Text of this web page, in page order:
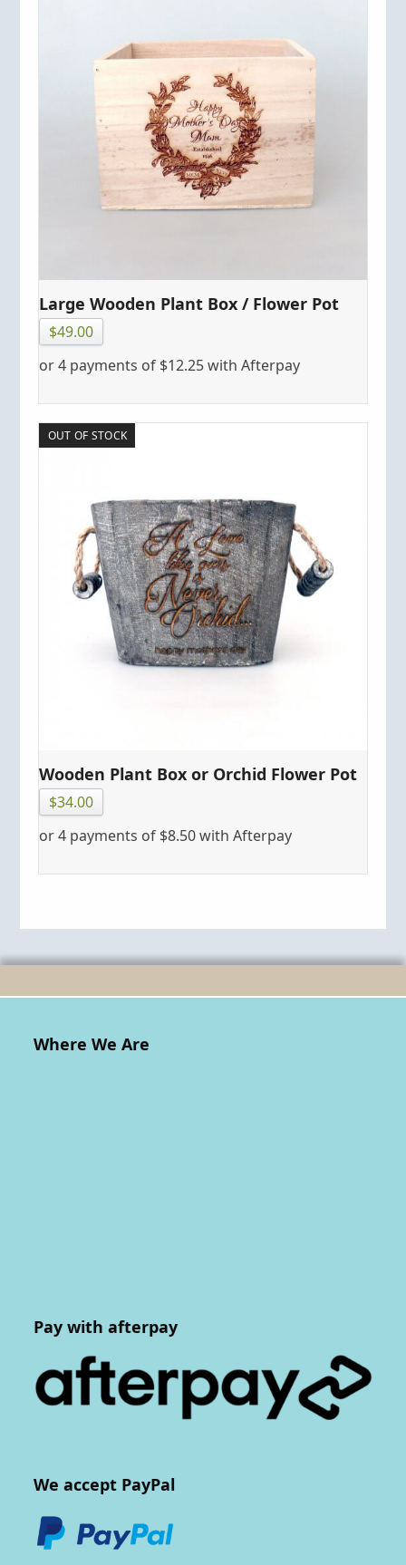
Large Wooden Plant Box / Flower Pot
$49.00
or 4 payments of $12.25with Afterpay
OUT OF STOCK
Wooden Plant Box or Orchid Flower Pot
$34.00
or 4 payments of $8.50with Afterpay
Where We Are
Pay with afterpay
We accept PayPal